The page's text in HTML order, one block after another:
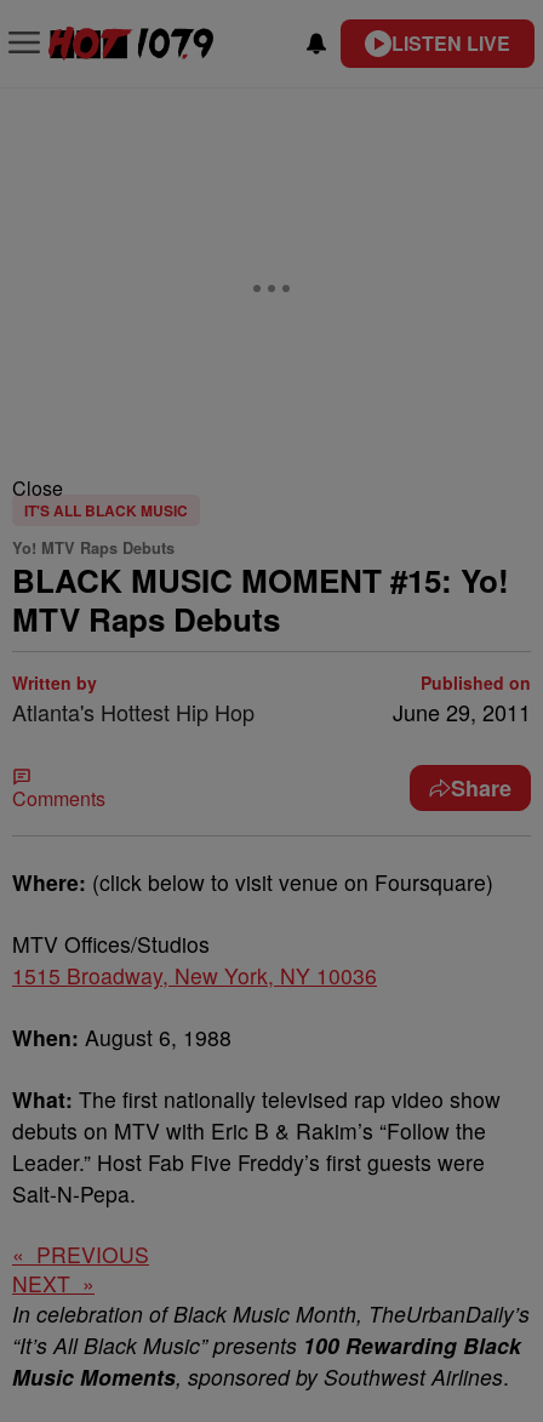
LISTEN LIVE
Close
IT'S ALL BLACK MUSIC
Yo! MTV Raps Debuts
BLACK MUSIC MOMENT #15: Yo!
MTV Raps Debuts
Written by
Atlanta's Hottest Hip Hop
Published on
June 29, 2011
Comments Share
Where: (click below to visit venue on Foursquare)
MTV Offices/Studios
1515 Broadway, New York, NY 10036
When: August 6, 1988
What: The first nationally televised rap video show
debuts on MTV with Eric B & Rakim’s “Follow the
Leader.” Host Fab Five Freddy’s first guests were
Salt-N-Pepa.
« PREVIOUS
NEXT »
In celebration of Black Music Month, TheUrbanDaily’s
“It’s All Black Music” presents 100 Rewarding Black
Music Moments, sponsored by Southwest Airlines.